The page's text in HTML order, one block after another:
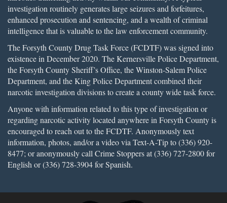
investigation routinely generates large seizures and forfeitures,
enhanced prosecution and sentencing, and a wealth of criminal
intelligence that is valuable to the law enforcement community.
The Forsyth County Drug Task Force (FCDTF) was signed into
existence in December 2020. The Kernersville Police Department,
the Forsyth County Sheriff’s Office, the Winston-Salem Police
Department, and the King Police Department combined their
narcotic investigation divisions to create a county wide task force.
Anyone with information related to this type of investigation or
regarding narcotic activity located anywhere in Forsyth County is
encouraged to reach out to the FCDTF. Anonymously text
information, photos, and/or a video via Text-A-Tip to (336) 920-
8477; or anonymously call Crime Stoppers at (336) 727-2800 for
English or (336) 728-3904 for Spanish.